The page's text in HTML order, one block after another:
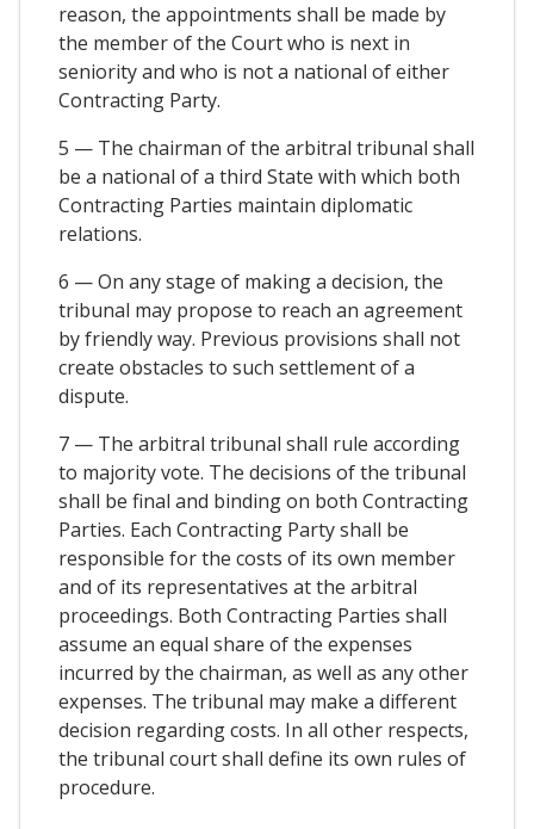
reason, the appointments shall be made by
the member of the Court who is next in
seniority and who is not a national of either
Contracting Party.
5 — The chairman of the arbitral tribunal shall
be a national of a third State with which both
Contracting Parties maintain diplomatic
relations.
6 — On any stage of making a decision, the
tribunal may propose to reach an agreement
by friendly way. Previous provisions shall not
create obstacles to such settlement of a
dispute.
7 — The arbitral tribunal shall rule according
to majority vote. The decisions of the tribunal
shall be final and binding on both Contracting
Parties. Each Contracting Party shall be
responsible for the costs of its own member
and of its representatives at the arbitral
proceedings. Both Contracting Parties shall
assume an equal share of the expenses
incurred by the chairman, as well as any other
expenses. The tribunal may make a different
decision regarding costs. In all other respects,
the tribunal court shall define its own rules of
procedure.